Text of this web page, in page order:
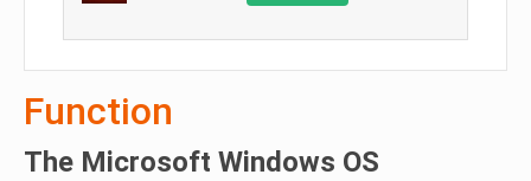
Function
The Microsoft Windows OS